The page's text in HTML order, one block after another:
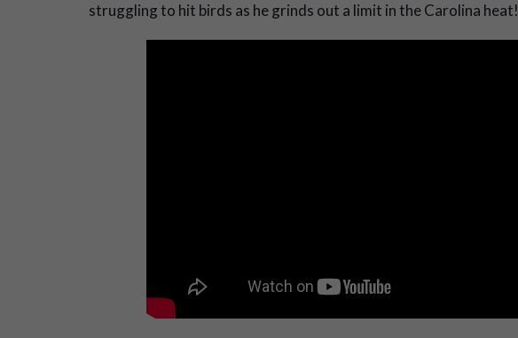
struggling to hit birds as he grinds out a limit in the Carolina heat!